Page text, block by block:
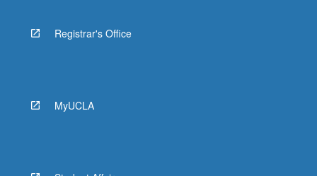
Registrar's Office
MyUCLA